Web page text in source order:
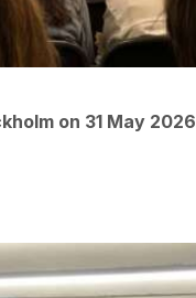
on 31 May 2026